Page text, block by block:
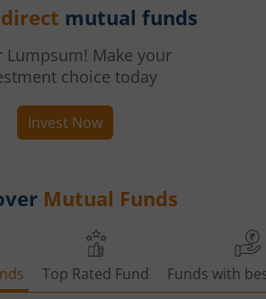
mutual funds
Lumpsum! Make your
choice today
Invest Now
Mutual Funds
Top Rated Fund Funds with